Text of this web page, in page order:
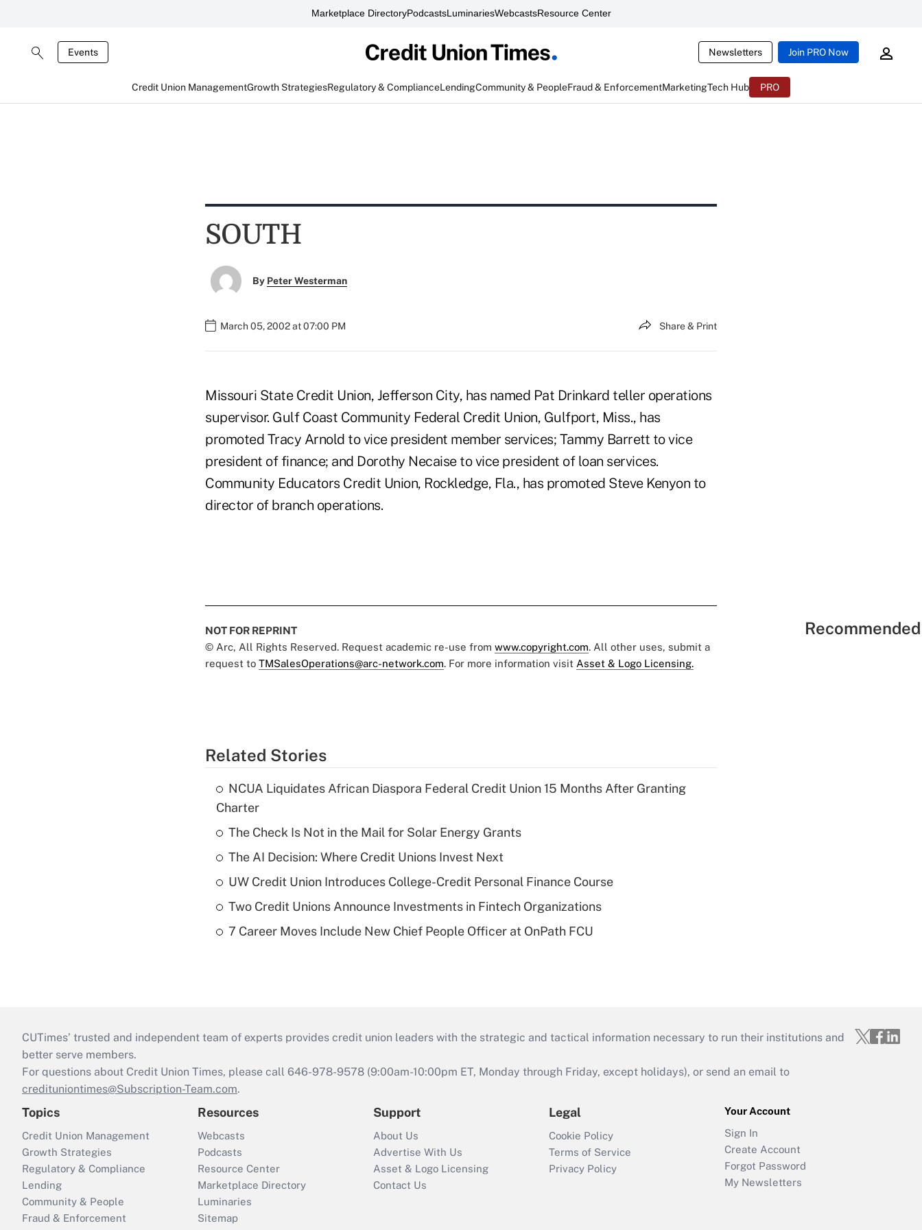
Marketplace DirectoryPodcastsLuminariesWebcastsResource Center
Events Newsletters Join PRO Now
Credit Union ManagementGrowth StrategiesRegulatory & ComplianceLendingCommunity & PeopleFraud & EnforcementMarketingTech Hub PRO
SOUTH
By Peter Westerman
March 05, 2002 at 07:00 PM Share & Print
Missouri State Credit Union, Jefferson City, has named Pat Drinkard teller operations
supervisor. Gulf Coast Community Federal Credit Union, Gulfport, Miss., has
promoted Tracy Arnold to vice president member services; Tammy Barrett to vice
president of finance; and Dorothy Necaise to vice president of loan services.
Community Educators Credit Union, Rockledge, Fla., has promoted Steve Kenyon to
director of branch operations.
NOT FOR REPRINT
© Arc, All Rights Reserved. Request academic re-use from www.copyright.com. All other uses, submit a
request to TMSalesOperations@arc-network.com. For more information visit Asset & Logo Licensing.
Related Stories
NCUA Liquidates African Diaspora Federal Credit Union 15 Months After Granting
Charter
The Check Is Not in the Mail for Solar Energy Grants
The AI Decision: Where Credit Unions Invest Next
UW Credit Union Introduces College-Credit Personal Finance Course
Two Credit Unions Announce Investments in Fintech Organizations
7 Career Moves Include New Chief People Officer at OnPath FCU
CUTimes’ trusted and independent team of experts provides credit union leaders with the strategic and tactical information necessary to run their institutions and
better serve members.
For questions about Credit Union Times, please call 646-978-9578 (9:00am-10:00pm ET, Monday through Friday, except holidays), or send an email to
credituniontimes@Subscription-Team.com.
Topics
Credit Union Management
Growth Strategies
Regulatory & Compliance
Lending
Community & People
Fraud & Enforcement
Resources
Webcasts
Podcasts
Resource Center
Marketplace Directory
Luminaries
Sitemap
Support
About Us
Advertise With Us
Asset & Logo Licensing
Contact Us
Legal
Cookie Policy
Terms of Service
Privacy Policy
Your Account
Sign In
Create Account
Forgot Password
My Newsletters